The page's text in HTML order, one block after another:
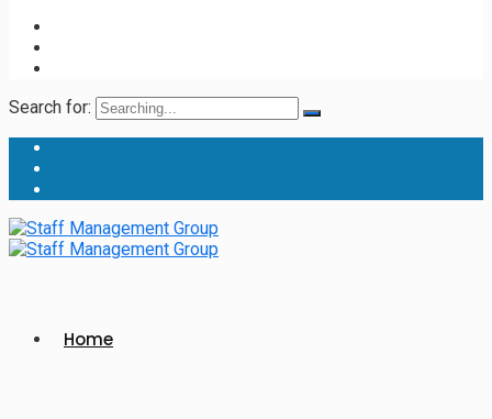
Search for:
Home